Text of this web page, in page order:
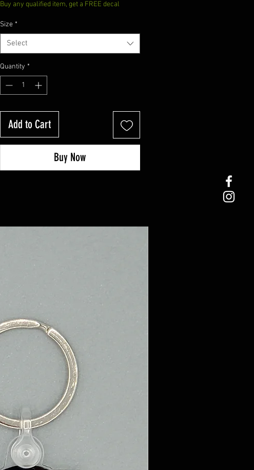
Buy any qualified item, get a FREE decal
Size *
Select
Quantity *
Add to Cart
Buy Now